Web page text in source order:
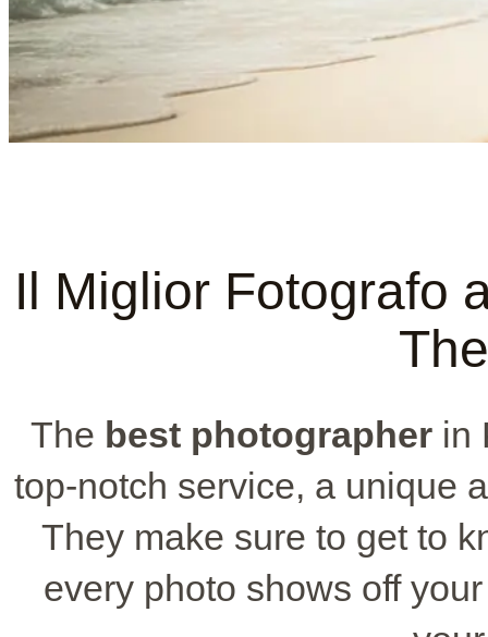
Il Miglior Fotografo
The best photographerin
top-notch service, a unique
They make sure to get to
every photo shows off